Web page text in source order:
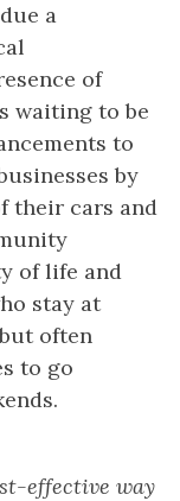
a
of
waiting to be
to
by
their cars and
of life and
stay at
often
to go
effective way